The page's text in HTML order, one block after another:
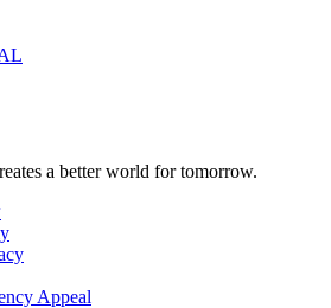
a better world for tomorrow.
Appeal